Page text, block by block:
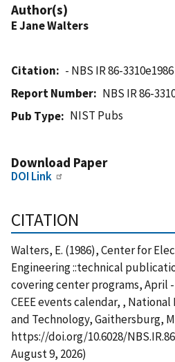
Author(s)
E Jane Walters
Citation
- NBS IR 86-3310e1986
Report Number
NBS IR 86-
Pub Type
NIST Pubs
Download Paper
DOI Link
CITATION
Walters, E. (1986), Center for
Engineering ::technical
covering center programs, April
CEEE events calendar, ,
and Technology, Gaithersburg,
https://doi.org/10.6028/
August 9, 2026)